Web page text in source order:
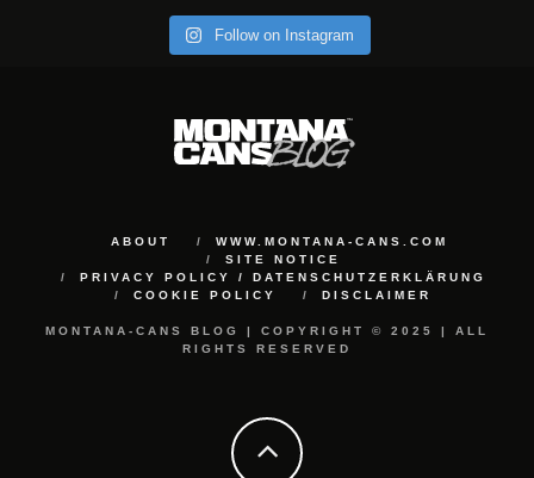
Follow on Instagram
ABOUT
WWW.MONTANA-CANS.COM
SITE NOTICE
PRIVACY POLICY / DATENSCHUTZERKLÄRUNG
COOKIE POLICY
DISCLAIMER
MONTANA-CANS BLOG | COPYRIGHT © 2025 | ALL
RIGHTS RESERVED